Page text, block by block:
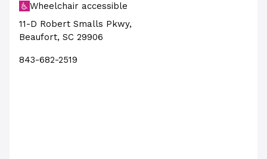
Wheelchair accessible
11-D Robert Smalls Pkwy,
Beaufort, SC 29906
843-682-2519